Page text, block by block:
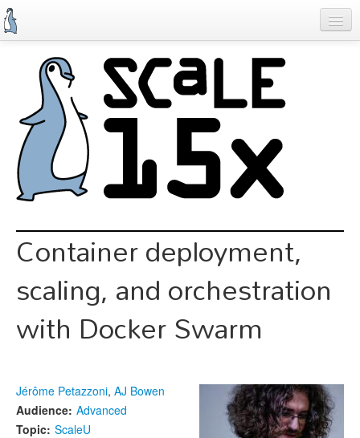
to
main
Schedule
Speakers
Special Events
Exhibitors
Register
Container deployment,
scaling, and orchestration
with Docker Swarm
Jérôme Petazzoni, AJ Bowen
Audience: Advanced
Topic: ScaleU